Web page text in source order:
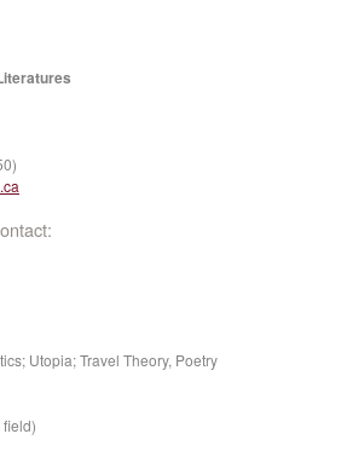
Utopia; Travel Theory, Poetry